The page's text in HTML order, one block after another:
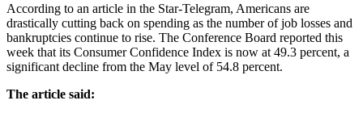
According to an article in the Star-Telegram, Americans are
drastically cutting back on spending as the number of job losses and
bankruptcies continue to rise. The Conference Board reported this
week that its Consumer Confidence Index is now at 49.3 percent, a
significant decline from the May level of 54.8 percent.
The article said: